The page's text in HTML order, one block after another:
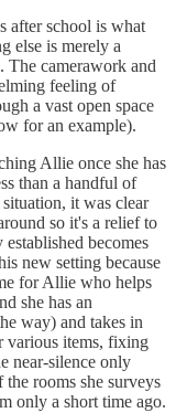
after school is what
else is merely a
The camerawork and
feeling of
a vast open space
for an example).
Allie once she has
than a handful of
it was clear
so it's a relief to
becomes
new setting because
for Allie who helps
she has an
way) and takes in
various items, fixing
near-silence only
rooms she surveys
only a short time ago.